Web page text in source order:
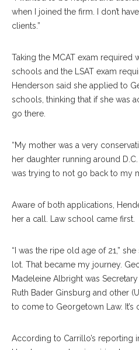
when I joined the firm. I don’t
clients.”
Taking the MCAT exam required
schools and the LSAT exam
Henderson said she applied to
schools, thinking that if she was
go there.
“My mother was a very
her daughter running around D.C.
was trying to not go back to my
Aware of both applications,
her a call. Law school came first.
“I was the ripe old age of 21,” she
lot. That became my journey.
Madeleine Albright was
Ruth Bader Ginsburg and other
to come to Georgetown Law. It’s
According to Carrillo’s reporting